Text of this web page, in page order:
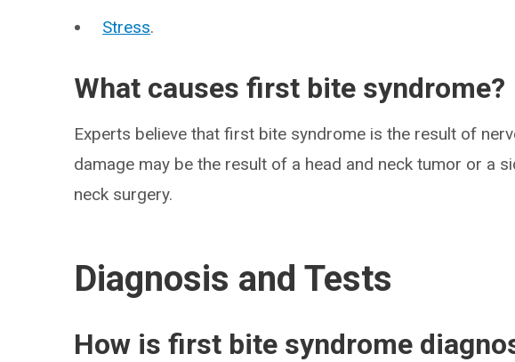
Stress.
What causes first bite syndrome?
Experts believe that first bite syndrome is the result of
damage may be the result of a head and neck tumor or a
neck surgery.
Diagnosis and Tests
How is first bite syndrome